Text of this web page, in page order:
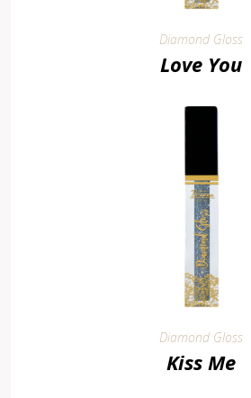
Diamond Gloss
Love You
Diamond Gloss
Kiss Me